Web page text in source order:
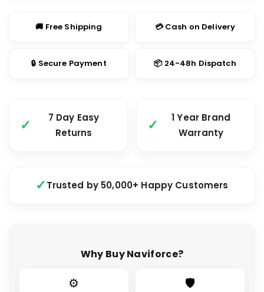
🚚 Free Shipping 💳 Cash on Delivery
🔒 Secure Payment 📦 24-48h Dispatch
7 Day Easy
Returns
1 Year Brand
Warranty
Trusted by 50,000+ Happy Customers
Why Buy Naviforce?
⚙ 🛡